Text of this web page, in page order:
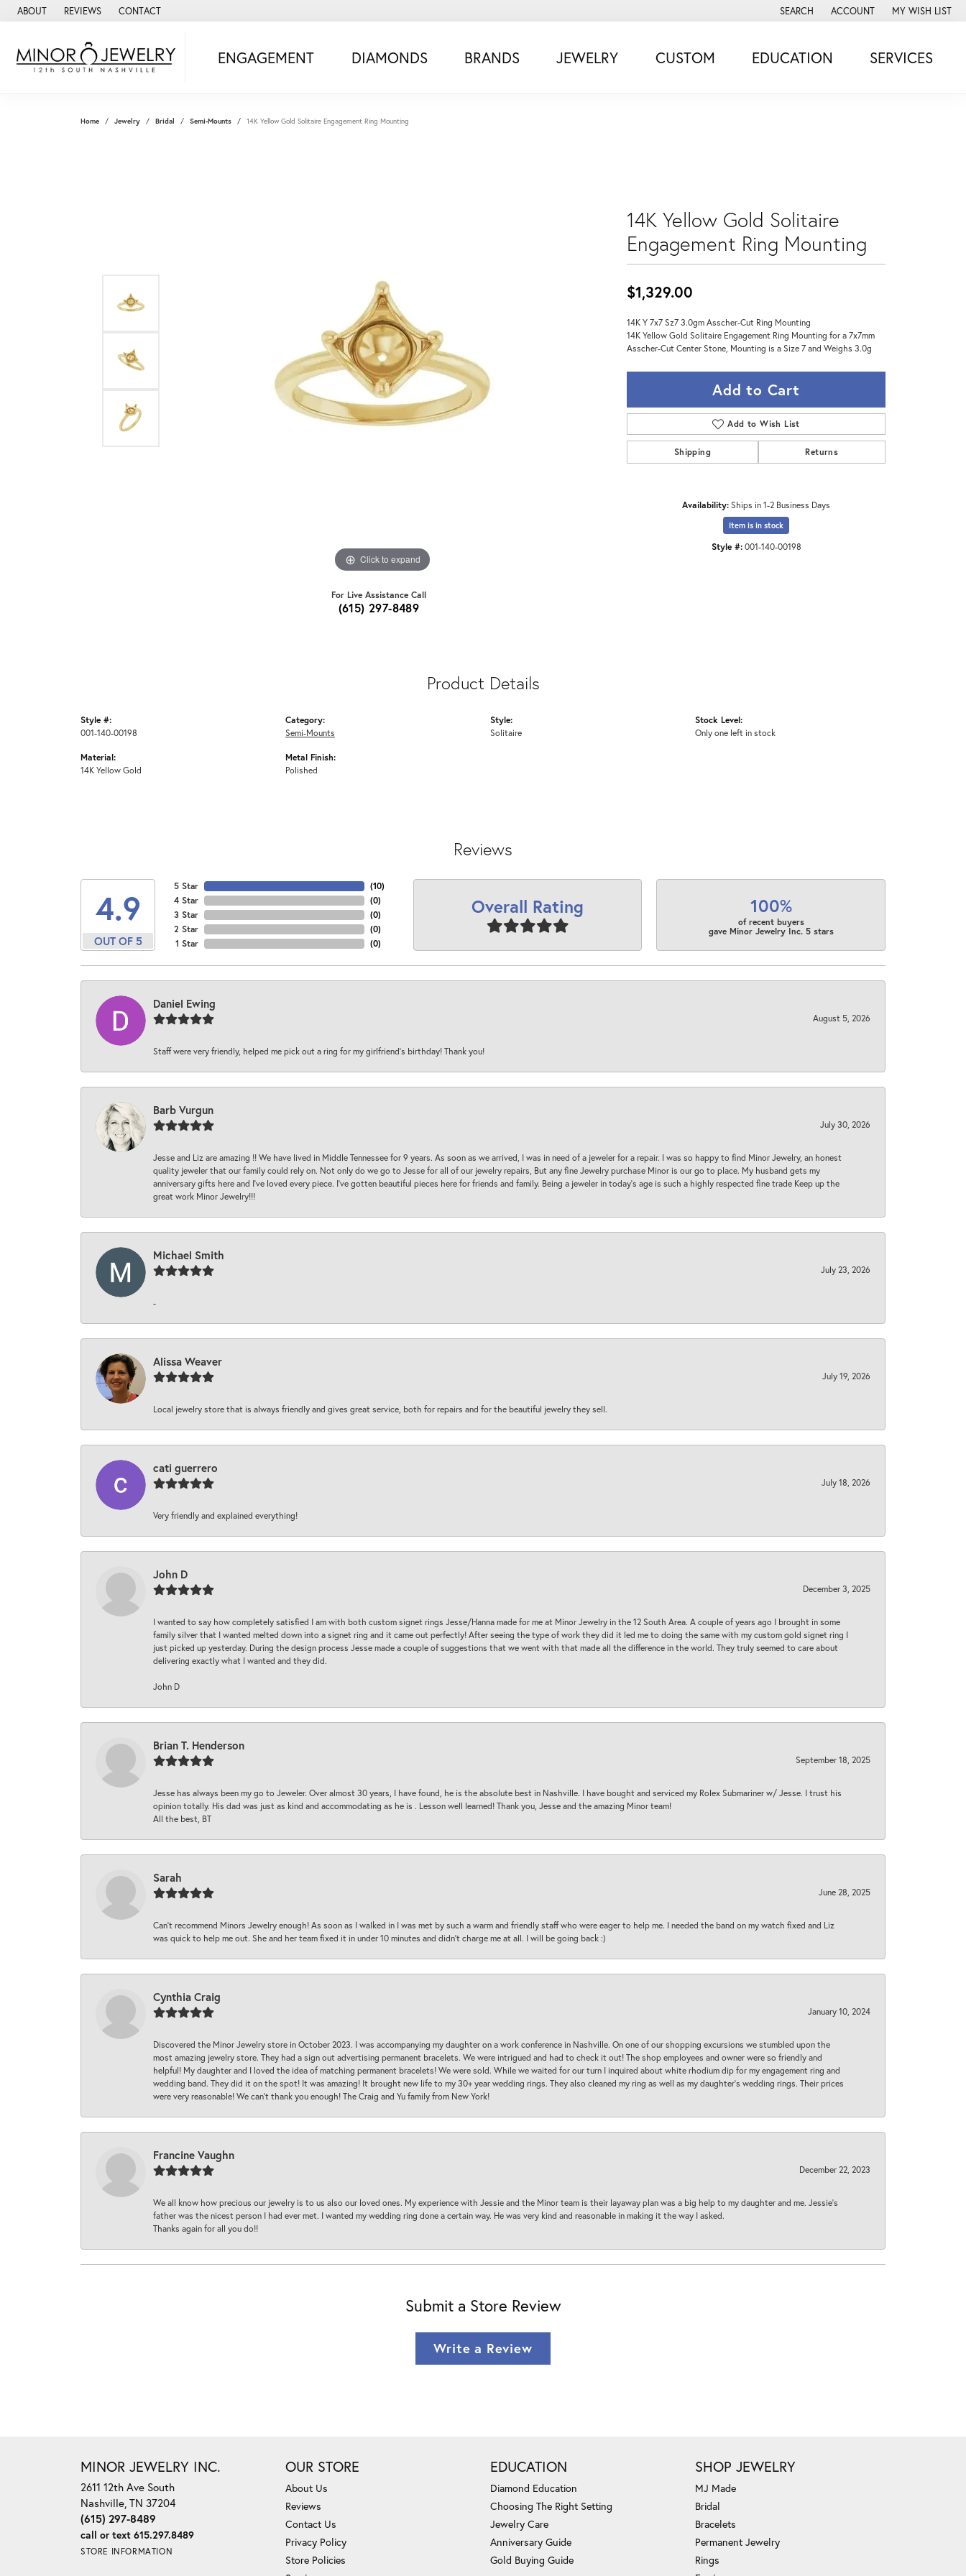
ABOUT REVIEWS CONTACT SEARCH
TOGGLE TOOLBAR SEARCH MENU
ACCOUNT
TOGGLE MY ACCOUNT MENU
MY WISH LIST
TOGGLE MY
ENGAGEMENT DIAMONDS BRANDS JEWELRY CUSTOM EDUCATION SERVICES
Home Jewelry Bridal Semi-Mounts 14K Yellow Gold Solitaire Engagement Ring Mounting
Click to expand
For Live Assistance Call
(615) 297-8489
14K Yellow Gold Solitaire
Engagement Ring Mounting
$1,329.00
14K Y 7x7 Sz7 3.0gm Asscher-Cut Ring Mounting
14K Yellow Gold Solitaire Engagement Ring Mounting for a 7x7mm
Asscher-Cut Center Stone, Mounting is a Size 7 and Weighs 3.0g
Add to Cart
Add to Wish List
Shipping Returns
Availability:Ships in 1-2 Business Days
Item is in stock
Style #: 001-140-00198
Product Details
Style #:
001-140-00198
Material:
14K Yellow Gold
Category:
Semi-Mounts
Metal Finish:
Polished
Style:
Solitaire
Stock Level:
Only one left in stock
Reviews
4.9
OUT OF 5
5 Star
4 Star
3 Star
2 Star
1 Star
(10)
(0)
(0)
(0)
(0)
Overall Rating 100%
of recent buyers
gave Minor Jewelry Inc. 5 stars
Daniel Ewing
August 5, 2026
Staff were very friendly, helped me pick out a ring for my girlfriend’s birthday! Thank you!
Barb Vurgun
July 30, 2026
Jesse and Liz are amazing !! We have lived in Middle Tennessee for 9 years. As soon as we arrived, I was in need of a jeweler for a repair. I was so happy to find Minor Jewelry, an honest
quality jeweler that our family could rely on. Not only do we go to Jesse for all of our jewelry repairs, But any fine Jewelry purchase Minor is our go to place. My husband gets my
anniversary gifts here and I’ve loved every piece. I’ve gotten beautiful pieces here for friends and family. Being a jeweler in today’s age is such a highly respected fine trade Keep up the
great work Minor Jewelry!!!
Michael Smith
July 23, 2026
-
Alissa Weaver
July 19, 2026
Local jewelry store that is always friendly and gives great service, both for repairs and for the beautiful jewelry they sell.
cati guerrero
July 18, 2026
Very friendly and explained everything!
John D
December 3, 2025
I wanted to say how completely satisfied I am with both custom signet rings Jesse/Hanna made for me at Minor Jewelry in the 12 South Area. A couple of years ago I brought in some
family silver that I wanted melted down into a signet ring and it came out perfectly! After seeing the type of work they did it led me to doing the same with my custom gold signet ring I
just picked up yesterday. During the design process Jesse made a couple of suggestions that we went with that made all the difference in the world. They truly seemed to care about
delivering exactly what I wanted and they did.
John D
Brian T. Henderson
September 18, 2025
Jesse has always been my go to Jeweler. Over almost 30 years, I have found, he is the absolute best in Nashville. I have bought and serviced my Rolex Submariner w/ Jesse. I trust his
opinion totally. His dad was just as kind and accommodating as he is . Lesson well learned! Thank you, Jesse and the amazing Minor team!
All the best, BT
Sarah
June 28, 2025
Can’t recommend Minors Jewelry enough! As soon as I walked in I was met by such a warm and friendly staff who were eager to help me. I needed the band on my watch fixed and Liz
was quick to help me out. She and her team fixed it in under 10 minutes and didn’t charge me at all. I will be going back :)
Cynthia Craig
January 10, 2024
Discovered the Minor Jewelry store in October 2023. I was accompanying my daughter on a work conference in Nashville. On one of our shopping excursions we stumbled upon the
most amazing jewelry store. They had a sign out advertising permanent bracelets. We were intrigued and had to check it out! The shop employees and owner were so friendly and
helpful! My daughter and I loved the idea of matching permanent bracelets! We were sold. While we waited for our turn I inquired about white rhodium dip for my engagement ring and
wedding band. They did it on the spot! It was amazing! It brought new life to my 30+ year wedding rings. They also cleaned my ring as well as my daughter’s wedding rings. Their prices
were very reasonable! We can’t thank you enough! The Craig and Yu family from New York!
Francine Vaughn
December 22, 2023
We all know how precious our jewelry is to us also our loved ones. My experience with Jessie and the Minor team is their layaway plan was a big help to my daughter and me. Jessie's
father was the nicest person I had ever met. I wanted my wedding ring done a certain way. He was very kind and reasonable in making it the way I asked.
Thanks again for all you do!!
Submit a Store Review
Write a Review
MINOR JEWELRY INC.
2611 12th Ave South
Nashville, TN 37204
(615) 297-8489
call or text 615.297.8489
STORE INFORMATION
OUR STORE
About Us
Reviews
Contact Us
Privacy Policy
Store Policies
EDUCATION
Diamond Education
Choosing The Right Setting
Jewelry Care
Anniversary Guide
Gold Buying Guide
SHOP JEWELRY
MJ Made
Bridal
Bracelets
Permanent Jewelry
Rings